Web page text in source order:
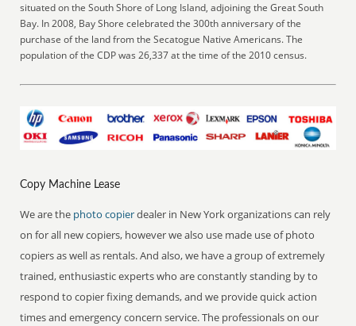
situated on the South Shore of Long Island, adjoining the Great South
Bay. In 2008, Bay Shore celebrated the 300th anniversary of the
purchase of the land from the Secatogue Native Americans. The
population of the CDP was 26,337 at the time of the 2010 census.
Copy Machine Lease
We are the photo copierdealer in New York organizations can rely
on for all new copiers, however we also use made use of photo
copiers as well as rentals. And also, we have a group of extremely
trained, enthusiastic experts who are constantly standing by to
respond to copier fixing demands, and we provide quick action
times and emergency concern service. The professionals on our